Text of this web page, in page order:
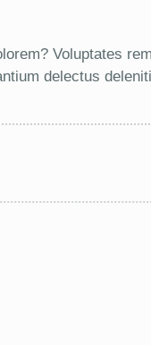
Voluptates
delectus